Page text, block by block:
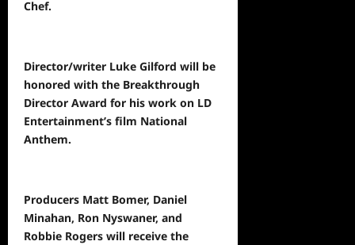
Chef.
Director/writer Luke Gilford will be
honored with the Breakthrough
Director Award for his work on LD
Entertainment’s film National
Anthem.
Producers Matt Bomer, Daniel
Minahan, Ron Nyswaner, and
Robbie Rogers will receive the